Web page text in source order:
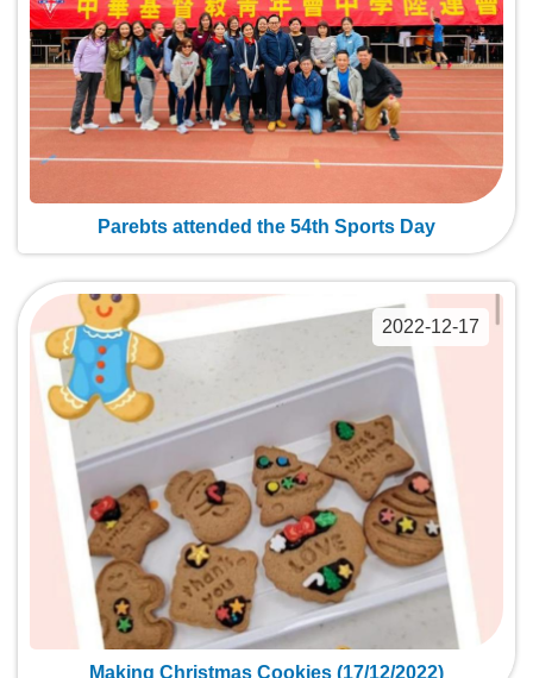
Parebts attended the 54th Sports Day
2022-12-17
Making Christmas Cookies (17/12/2022)